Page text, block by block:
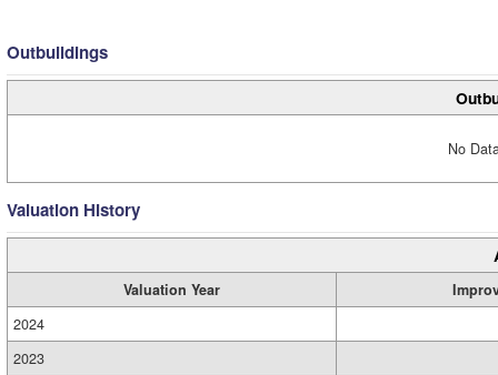
Outbuildings
No
Valuation History
Valuation Year
2024
2023